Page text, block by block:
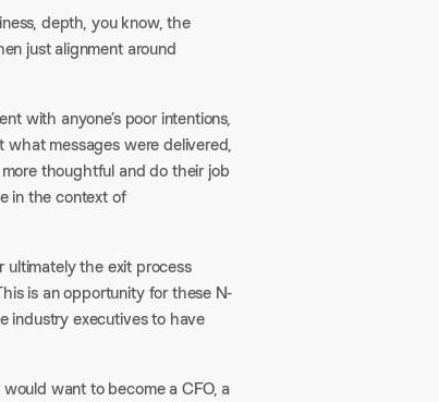
depth, you know, the
just alignment around
with anyone’s poor intentions,
what messages were delivered,
thoughtful and do their job
in the context of
ultimately the exit process
is an opportunity for these N-
industry executives to have
want to become a CFO, a